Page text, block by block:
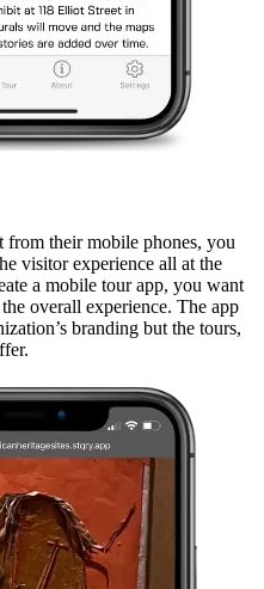
their mobile phones, you
visitor experience all at the
a mobile tour app, you want
overall experience. The app
branding but the tours,